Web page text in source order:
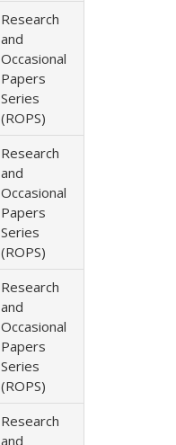
Research
and
Occasional
Papers
Series
(ROPS)
Research
and
Occasional
Papers
Series
(ROPS)
Research
and
Occasional
Papers
Series
(ROPS)
Research
and